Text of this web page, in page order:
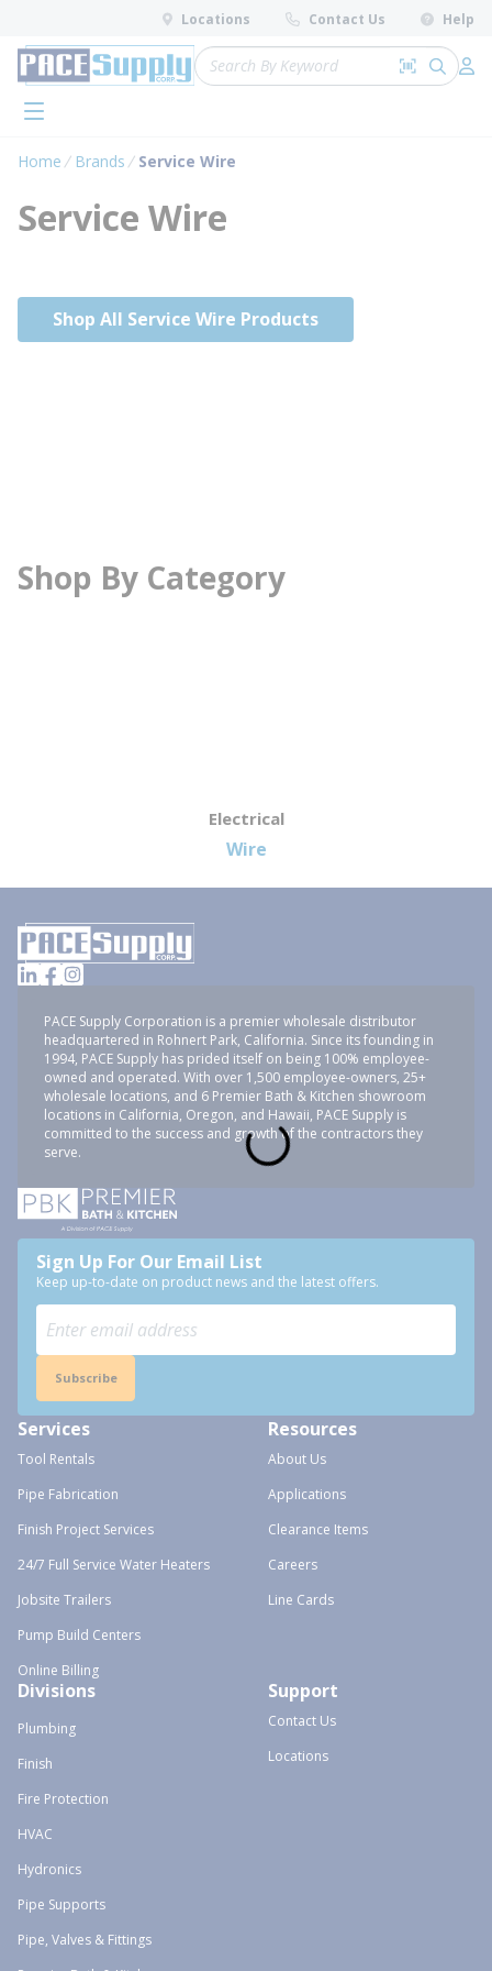
Skip to main content
Locations Contact Us Help
Site Search
Search by
submit
menu
Home Brands Service Wire
Service Wire
Shop All Service Wire Products
Shop By Category
Electrical
Wire
PACE Supply Corporation is a premier wholesale distributor
headquartered in Rohnert Park, California. Since its founding in
1994, PACE Supply has prided itself on being 100% employee-
owned and operated. With over 1,500 employee-owners, 25+
wholesale locations, and 6 Premier Bath & Kitchen showroom
locations in California, Oregon, and Hawaii, PACE Supply is
committed to the success and growth of the contractors they
serve.
Sign Up For Our Email List
Keep up-to-date on product news and the latest offers.
Subscribe
Services
Tool Rentals
Pipe Fabrication
Finish Project Services
24/7 Full Service Water Heaters
Jobsite Trailers
Pump Build Centers
Online Billing
Resources
About Us
Applications
Clearance Items
Careers
Line Cards
Divisions
Plumbing
Finish
Fire Protection
HVAC
Hydronics
Pipe Supports
Pipe, Valves & Fittings
Support
Contact Us
Locations